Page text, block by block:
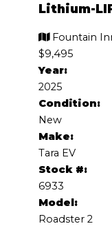
Lithium-
Fountain
$9,495
Year:
2025
Condition:
New
Make:
Tara EV
Stock #:
6933
Model:
Roadster 2